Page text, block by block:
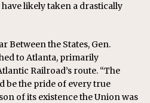
likely taken a drastically
Between the States, Gen.
to Atlanta, primarily
Railroad’s route. “The
be the pride of every true
of its existence the Union was